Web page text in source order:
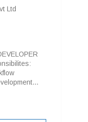
Ltd